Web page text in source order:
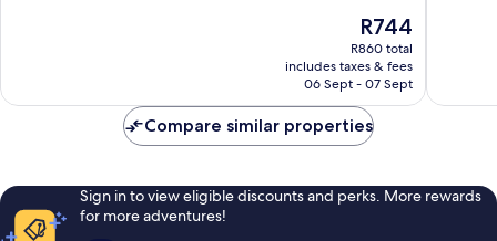
reviews
The
price
is
R744
R744
R860 total
includes taxes & fees
06 Sept - 07 Sept
Compare similar properties
Sign in to view eligible discounts and perks. More rewards
for more adventures!